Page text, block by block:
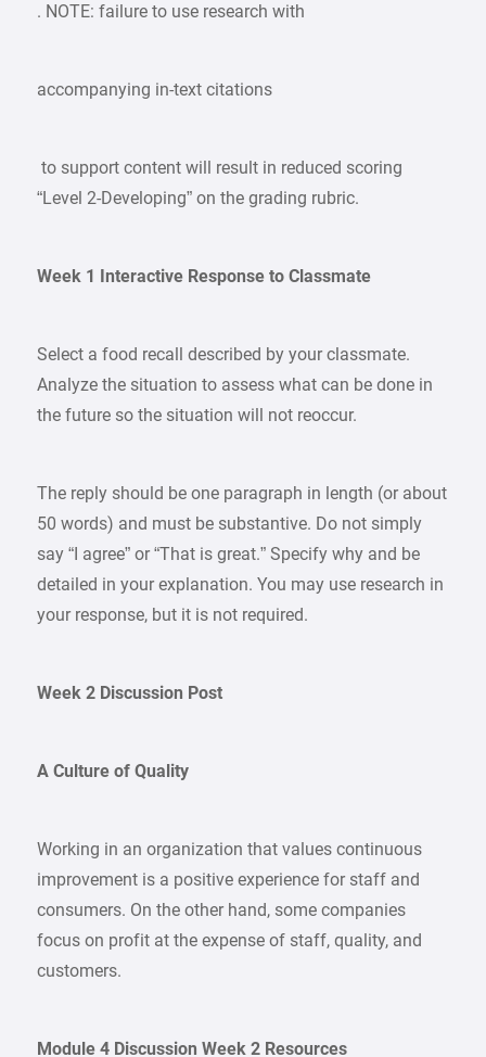
. NOTE: failure to use research with
accompanying in-text citations
to support content will result in reduced scoring
“Level 2-Developing” on the grading rubric.
Week 1 Interactive Response to Classmate
Select a food recall described by your classmate.
Analyze the situation to assess what can be done in
the future so the situation will not reoccur.
The reply should be one paragraph in length (or about
50 words) and must be substantive. Do not simply
say “I agree” or “That is great.” Specify why and be
detailed in your explanation. You may use research in
your response, but it is not required.
Week 2 Discussion Post
A Culture of Quality
Working in an organization that values continuous
improvement is a positive experience for staff and
consumers. On the other hand, some companies
focus on profit at the expense of staff, quality, and
customers.
Module 4 Discussion Week 2 Resources